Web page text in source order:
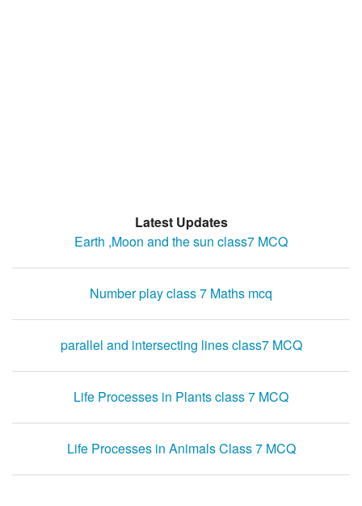
Latest Updates
Earth ,Moon and the sun class7 MCQ
Number play class 7 Maths mcq
parallel and intersecting lines class7 MCQ
Life Processes in Plants class 7 MCQ
Life Processes in Animals Class 7 MCQ